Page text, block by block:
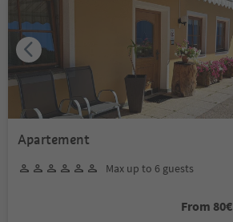
Apartement
Max up to 6 guests
From 80€